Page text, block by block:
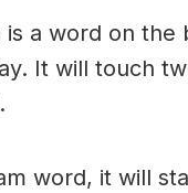
is a word on
It will touch
word, it will